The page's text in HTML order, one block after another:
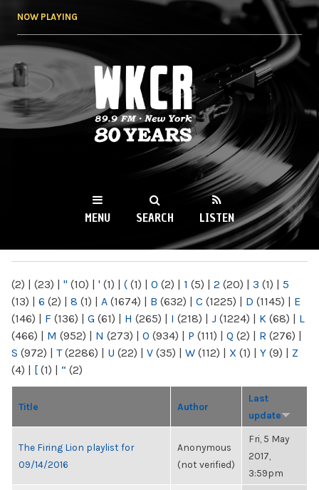
NOW PLAYING
WKCR 89.9FM
NY
MENU SEARCH LISTEN
(2) | (23) | " (10) | ' (1) | ( (1) | 0 (2) | 1 (5) | 2 (20) | 3 (1) | 5
(13) | 6 (2) | 8 (1) | A (1674) | B (632) | C (1225) | D (1145) | E
(146) | F (136) | G (61) | H (265) | I (218) | J (1224) | K (68) | L
(466) | M (952) | N (273) | O (934) | P (111) | Q (2) | R (276) |
S (972) | T(2286) | U (22) | V (35) | W (112) | X (1) | Y (9) | Z
(4) | [ (1) | “ (2)
Title Author
Last
update
The Firing Lion playlist for
09/14/2016
Anonymous
(not verified)
Fri, 5 May
2017,
3:59pm